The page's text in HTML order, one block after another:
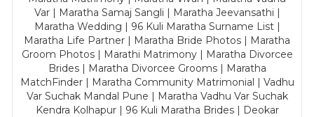
Var | Maratha Samaj Sangli | Maratha Jeevansathi |
Maratha Wedding | 96 Kuli Maratha Surname List |
Maratha Life Partner | Maratha Bride Photos | Maratha
Groom Photos | Marathi Matrimony | Maratha Divorcee
Brides | Maratha Divorcee Grooms | Maratha
MatchFinder | Maratha Community Matrimonial | Vadhu
Var Suchak Mandal Pune | Maratha Vadhu Var Suchak
Kendra Kolhapur | 96 Kuli Maratha Brides | Deokar